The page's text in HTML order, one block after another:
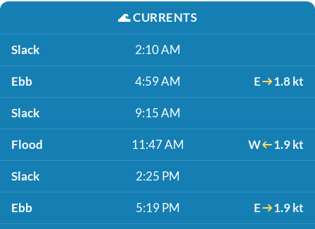
🌊CURRENTS
Slack 2:10 AM
Ebb 4:59 AM E 1.8 kt
Slack 9:15 AM
Flood 11:47 AM W 1.9 kt
Slack 2:25 PM
Ebb 5:19 PM E 1.9 kt